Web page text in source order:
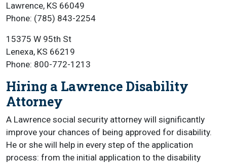
Lawrence, KS 66049
Phone: (785) 843-2254
15375 W 95th St
Lenexa, KS 66219
Phone: 800-772-1213
Hiring a Lawrence Disability
Attorney
A Lawrence social security attorney will significantly
improve your chances of being approved for disability.
He or she will help in every step of the application
process: from the initial application to the disability